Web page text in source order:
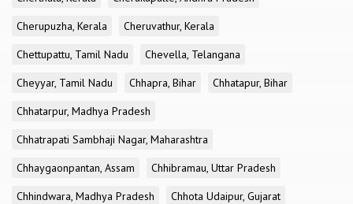
Cherupuzha, Kerala
Cheruvathur, Kerala
Chettupattu, Tamil Nadu
Chevella, Telangana
Cheyyar, Tamil Nadu
Chhapra, Bihar
Chhatapur, Bihar
Chhatarpur, Madhya Pradesh
Chhatrapati Sambhaji Nagar, Maharashtra
Chhaygaonpantan, Assam
Chhibramau, Uttar Pradesh
Chhindwara, Madhya Pradesh
Chhota Udaipur, Gujarat